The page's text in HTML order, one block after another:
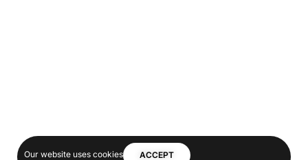
Our website uses cookies ACCEPT